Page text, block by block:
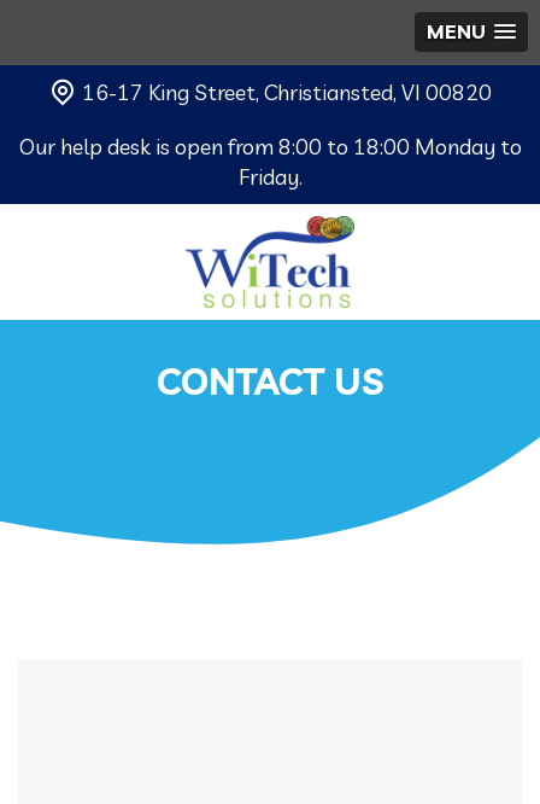
MENU
16-17 King Street, Christiansted, VI 00820
Our help desk is open from 8:00 to 18:00 Monday to
Friday.
CONTACT US